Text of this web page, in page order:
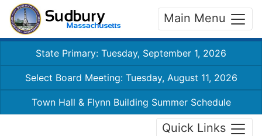
Main Menu
State Primary: Tuesday, September 1, 2026
Select Board Meeting: Tuesday, August 11, 2026
Town Hall & Flynn Building Summer Schedule
Quick Links